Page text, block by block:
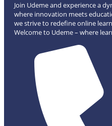
Join Udeme and experience a
where innovation meets
we strive to redefine online
Welcome to Udeme – where